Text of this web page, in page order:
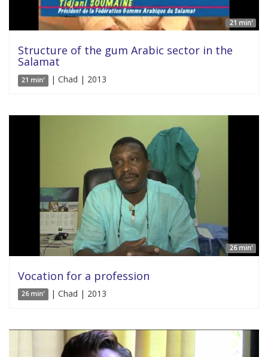
21 min'
Structure of the gum Arabic sector in the
Salamat
21 min' | Chad | 2013
26 min'
Vocation for a profession
26 min' | Chad | 2013